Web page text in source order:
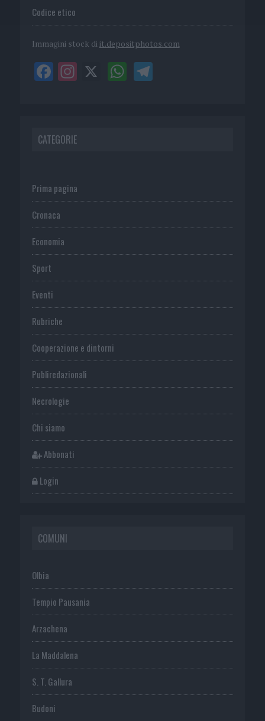
Codice etico
Immagini stock di it.depositphotos.com
CATEGORIE
Prima pagina
Cronaca
Economia
Sport
Eventi
Rubriche
Cooperazione e dintorni
Publiredazionali
Necrologie
Chi siamo
Abbonati
Login
COMUNI
Olbia
Tempio Pausania
Arzachena
La Maddalena
S. T. Gallura
Budoni